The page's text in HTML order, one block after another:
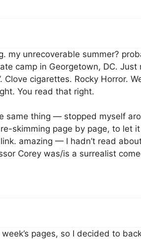
my unrecoverable summer?
camp in Georgetown, DC. Just
cigarettes. Rocky Horror.
You read that right.
same thing — stopped myself
skimming page by page, to let
amazing — I hadn’t read
Corey was/is a surrealist
pages, so I decided to